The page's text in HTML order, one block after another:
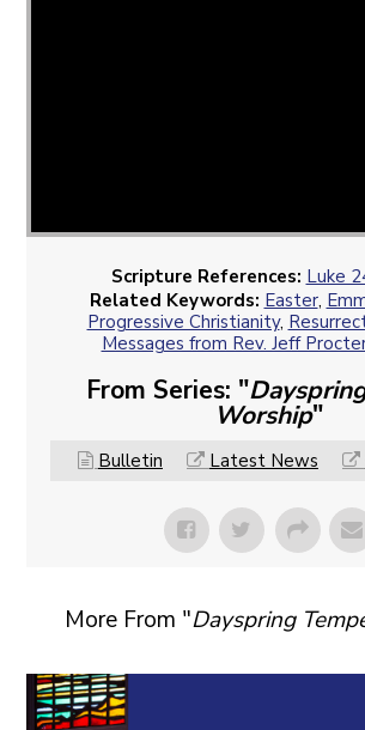
Scripture References: Luke
Related Keywords: Easter,
Progressive Christianity,
Messages from Rev. Jeff
From Series: "
Worship"
Bulletin Latest News
More From "Dayspring